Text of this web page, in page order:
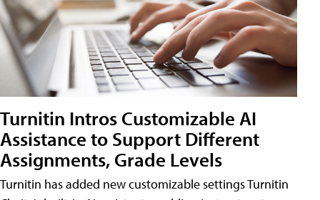
Turnitin Intros Customizable AI
Assistance to Support Different
Assignments, Grade Levels
Turnitin has added new customizable settings Turnitin